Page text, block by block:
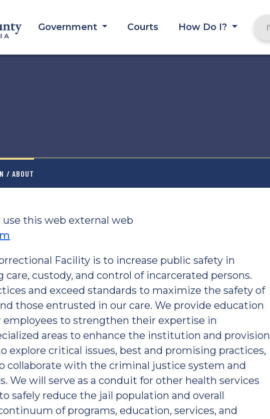
Government Courts
How Do I?
/ ABOUT
use this web external web
Facility is to increase public safety in
custody, and control of incarcerated persons.
and exceed standards to maximize the safety of
those entrusted in our care. We provide education
to strengthen their expertise in
areas to enhance the institution and provision
explore critical issues, best and promising practices,
collaborate with the criminal justice system and
We will serve as a conduit for other health services
safely reduce the jail population and overall
of programs, education, services, and